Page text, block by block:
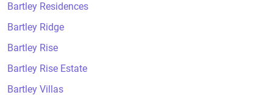
Bartley Residences
Bartley Ridge
Bartley Rise
Bartley Rise Estate
Bartley Villas